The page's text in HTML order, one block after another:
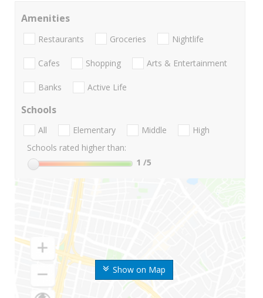
Show on Map
Amenities
Restaurants Groceries Nightlife
Cafes Shopping Arts & Entertainment
Banks Active Life
Schools
All Elementary Middle
High
Schools rated higher than:
1 /5